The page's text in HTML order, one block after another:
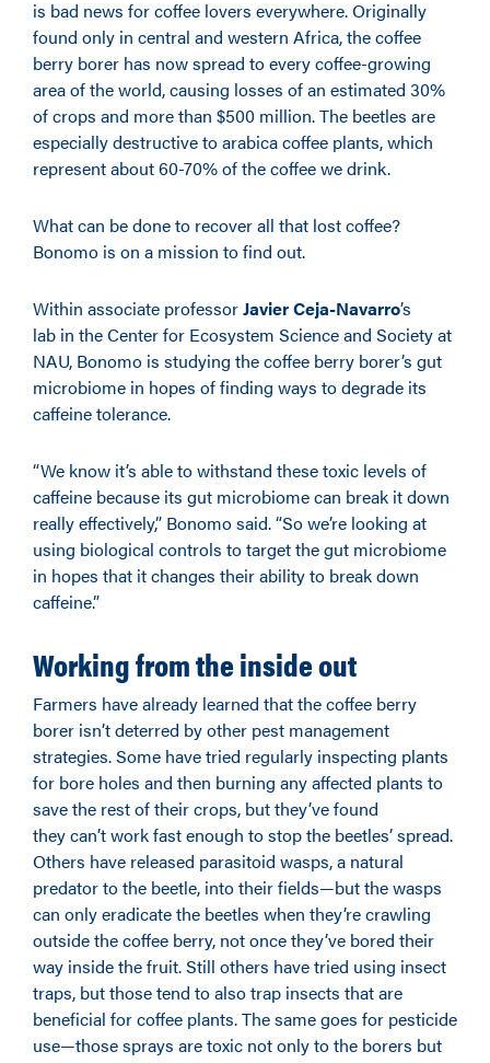
is bad news for coffee lovers everywhere. Originally
found only in central and western Africa, the coffee
berry borer has now spread to every coffee-growing
area of the world, causing losses of an estimated 30%
of crops and more than $500 million. The beetles are
especially destructive to arabica coffee plants, which
represent about 60-70% of the coffee we drink.
What can be done to recover all that lost coffee?
Bonomo is on a mission to find out.
Within associate professorJavier Ceja-Navarro’s
lab in the Center for Ecosystem Science and Society at
NAU, Bonomo is studying the coffee berry borer’s gut
microbiome in hopes of finding ways to degrade its
caffeine tolerance.
“We know it’s able to withstand these toxic levels of
caffeine because its gut microbiome can break it down
really effectively,” Bonomo said. “So we’re looking at
using biological controls to target the gut microbiome
in hopes that it changes their ability to break down
caffeine.”
Working from the inside out
Farmers have already learned that the coffee berry
borer isn’t deterred by other pest management
strategies. Some have tried regularly inspecting plants
for bore holes and then burning any affected plants to
save the rest of their crops, but they’ve found
they can’t work fast enough to stop the beetles’ spread.
Others have released parasitoid wasps, a natural
predator to the beetle, into their fields—but the wasps
can only eradicate the beetles when they’re crawling
outside the coffee berry, not once they’ve bored their
way inside the fruit. Still others have tried using insect
traps, but those tend to also trap insects that are
beneficial for coffee plants. The same goes for pesticide
use—those sprays are toxic not only to the borers but